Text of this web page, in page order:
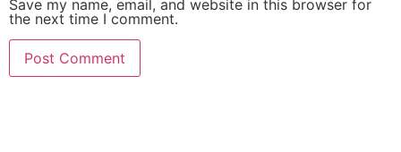
Save my name, email, and website in this browser for
the next time I comment.